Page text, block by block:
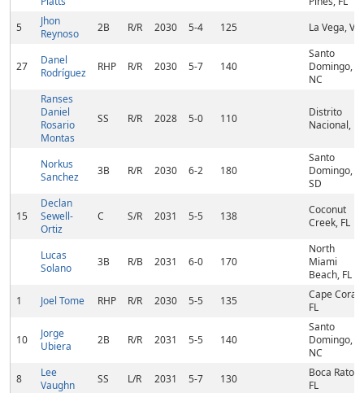
5
Jhon
Reynoso
2B R/R 2030 5-4 125 La Vega, VE
27
Danel
Rodríguez
RHP R/R 2030 5-7 140
Santo
Domingo,
NC
Ranses
Daniel
Rosario
Montas
SS R/R 2028 5-0 110
Distrito
Nacional, FL
Norkus
Sanchez
3B R/R 2030 6-2 180
Santo
Domingo,
SD
15
Declan
Sewell-
Ortiz
C S/R 2031 5-5 138
Coconut
Creek, FL
Lucas
Solano
3B R/B 2031 6-0 170
North
Miami
Beach, FL
1
Joel Tome RHP R/R 2030 5-5 135
Cape Coral,
FL
10
Jorge
Ubiera
2B R/R 2031 5-5 140
Santo
Domingo,
NC
8
Lee
Vaughn
SS L/R 2031 5-7 130
Boca Raton,
FL